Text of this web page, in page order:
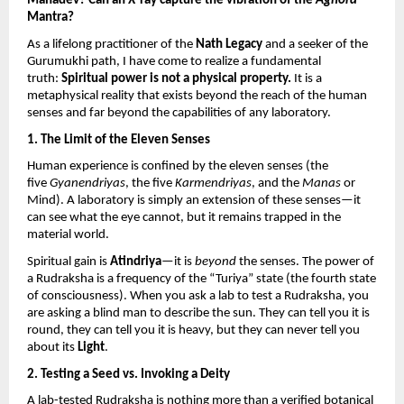
Mantra?
As a lifelong practitioner of the Nath Legacy and a seeker of the
Gurumukhi path, I have come to realize a fundamental
truth: Spiritual power is not a physical property. It is a
metaphysical reality that exists beyond the reach of the human
senses and far beyond the capabilities of any laboratory.
1. The Limit of the Eleven Senses
Human experience is confined by the eleven senses (the
five Gyanendriyas, the five Karmendriyas, and the Manas or
Mind). A laboratory is simply an extension of these senses—it
can see what the eye cannot, but it remains trapped in the
material world.
Spiritual gain is Atindriya—it is beyond the senses. The power of
a Rudraksha is a frequency of the “Turiya” state (the fourth state
of consciousness). When you ask a lab to test a Rudraksha, you
are asking a blind man to describe the sun. They can tell you it is
round, they can tell you it is heavy, but they can never tell you
about its Light.
2. Testing a Seed vs. Invoking a Deity
A lab-tested Rudraksha is nothing more than a verified botanical